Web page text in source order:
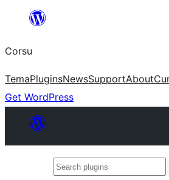
content
Corsu
TemaPluginsNewsSupportAbout
Get WordPress
Search